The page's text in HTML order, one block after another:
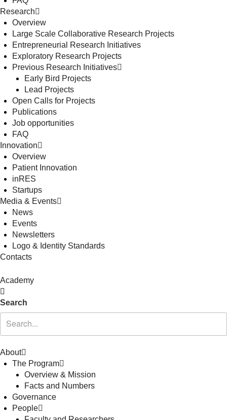
Research
Overview
Large Scale Collaborative Research Projects
Entrepreneurial Research Initiatives
Exploratory Research Projects
Previous Research Initiatives
Early Bird Projects
Lead Projects
Open Calls for Projects
Publications
Job opportunities
FAQ
Innovation
Overview
Patient Innovation
inRES
Startups
Media & Events
News
Events
Newsletters
Logo & Identity Standards
Contacts
Academy
Search
About
The Program
Overview & Mission
Facts and Numbers
Governance
People